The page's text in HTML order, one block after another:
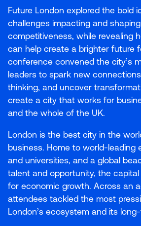
Future London explored the bold
challenges impacting and shaping
competitiveness, while revealing
can help create a brighter future
conference convened the city’s
leaders to spark new
thinking, and uncover
create a city that works for
and the whole of the UK.
London is the best city in the
business. Home to world-leading
and universities, and a global
talent and opportunity, the
for economic growth. Across an
attendees tackled the most
London’s ecosystem and its